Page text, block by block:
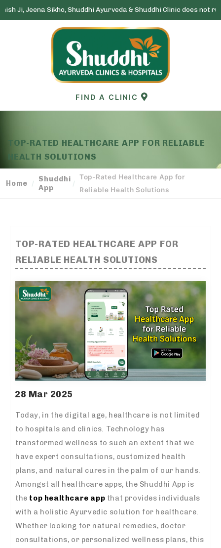
Sikho, Shuddhi Ayurveda & Shuddhi Clinic does not run any
FIND A CLINIC
TOP-RATED HEALTHCARE APP FOR RELIABLE
HEALTH SOLUTIONS
Home /
Shuddhi
App
/
Top-Rated Healthcare App for
Reliable Health Solutions
TOP-RATED HEALTHCARE APP FOR
RELIABLE HEALTH SOLUTIONS
28 Mar 2025
Today, in the digital age, healthcare is not limited
to hospitals and clinics. Technology has
transformed wellness to such an extent that we
have expert consultations, customized health
plans, and natural cures in the palm of our hands.
Amongst all healthcare apps, the Shuddhi App is
the top healthcare app that provides individuals
with a holistic Ayurvedic solution for healthcare.
Whether looking for natural remedies, doctor
consultations, or personalized wellness plans, this